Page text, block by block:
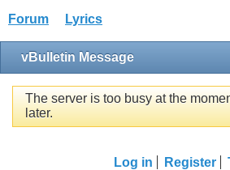
Forum Lyrics
vBulletin Message
The server is too busy at the
later.
Log in Register